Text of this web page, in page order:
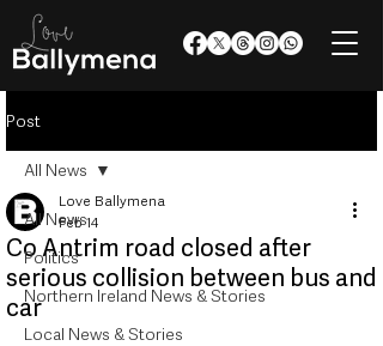
Post
All News
Politics
Northern Ireland News & Stories
Local News & Stories
All News
Co Antrim road closed after
serious collision between bus and
car
Love Ballymena
Feb 14